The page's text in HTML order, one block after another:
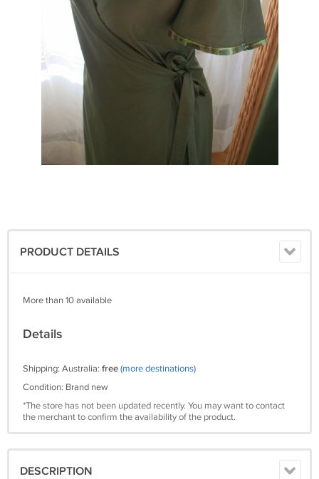
PRODUCT DETAILS
More than 10 available
Details
Shipping: Australia: free(more destinations)
Condition: Brand new
*The store has not been updated recently. You may want to contact
the merchant to confirm the availability of the product.
DESCRIPTION